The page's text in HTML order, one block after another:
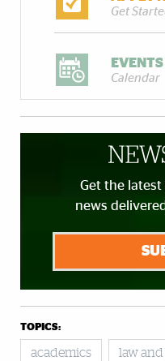
Get
EVENTS
Calendar
Get the
news
TOPICS:
academics law